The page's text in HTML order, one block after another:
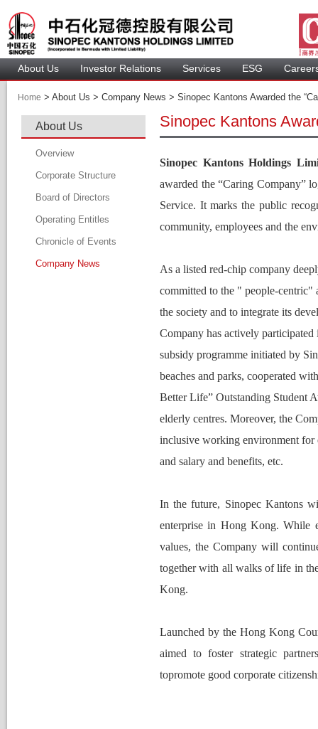
About U Investor Relation Service ESG
Home > About Us > Company News > Sinopec Kantons Awarded the
About U
Overview
Corporate Structure
Board of Director
Board Member
Profile of Director
Audit Committee
Operating Entitle
Chronicle of Event
Company New
Sinopec Kantons
Sinopec Kantons Holdings
awarded the “Caring Company”
Service. It marks the public
community, employees and the
As a listed red-chip company
committed to the " people-centric"
the society and to integrate its
Company has actively
ubsidy programme initiated by
beaches and parks, cooperated
Better Life” Outstanding Student
elderly centres. Moreover, the
inclusive working environment for
and salary and benefits, etc.
In the future, Sinopec Kantons
enterprise in Hong Kong. While
values, the Company will
together with all walks of life in
Kong.
Launched by the Hong Kong
aimed to foster strategic
topromote good corporate